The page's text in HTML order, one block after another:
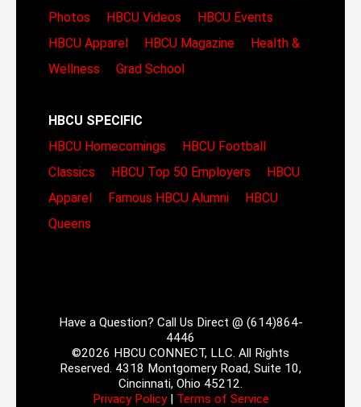
Photos
HBCU Videos
HBCU Events
HBCU Apparel
HBCU Magazine
Health &
Wellness
Grad School
HBCU SPECIFIC
HBCU Homecomings
HBCU Football
Classics
HBCU Top 50 Employers
HBCU
Apparel
Famous HBCU Alumni
HBCU
Queens
Have a Question? Call Us Direct @ (614)864-
4446
©2026 HBCU CONNECT, LLC. All Rights
Reserved. 4318 Montgomery Road, Suite 10,
Cincinnati, Ohio 45212.
Privacy Policy| Terms of Service